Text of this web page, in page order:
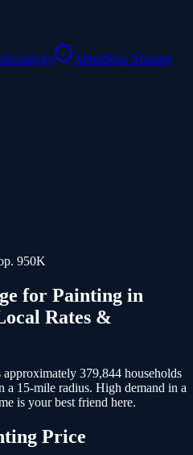
AboutStop Missing
950K
for Painting in
Rates &
379,844 households
a 15-mile radius. High demand in a
is your best friend here.
Price